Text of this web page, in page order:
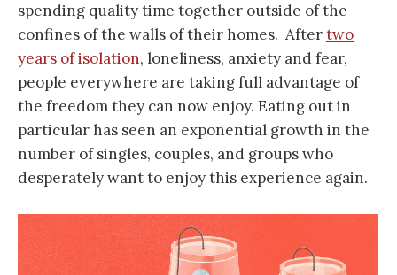
spending quality time together outside of the
confines of the walls of their homes. Aftertwo
years of isolation, loneliness, anxiety and fear,
people everywhere are taking full advantage of
the freedom they can now enjoy. Eating out in
particular has seen an exponential growth in the
number of singles, couples, and groups who
desperately want to enjoy this experience again.